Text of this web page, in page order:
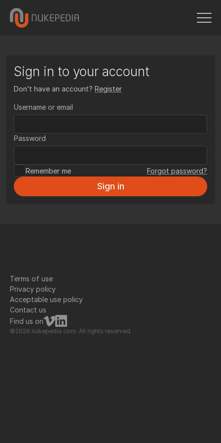
Sign in to your account
Don’t have an account? Register
Username or email
Password
Remember me Forgot password?
Sign in
Terms of use
Privacy policy
Acceptable use policy
Contact us
Find us on
©2026 nukepedia.com. All rights reserved.